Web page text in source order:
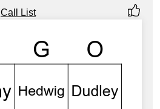
Call List